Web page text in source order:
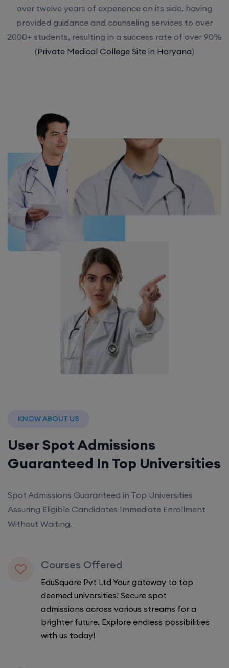
over twelve years of experience on its side, having
provided guidance and counseling services to over
2000+ students, resulting in a success rate of over 90%
(Private Medical College Site in Haryana)
KNOW ABOUT US
User Spot Admissions
Guaranteed In Top Universities
Spot Admissions Guaranteed in Top Universities
Assuring Eligible Candidates Immediate Enrollment
Without Waiting.
Courses Offered
EduSquare Pvt Ltd Your gateway to top
deemed universities! Secure spot
admissions across various streams for a
brighter future. Explore endless possibilities
with us today!